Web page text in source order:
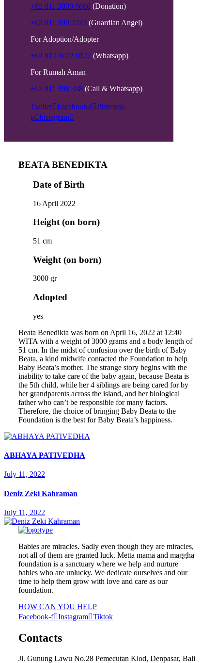
+62 811 3800 6868 (Donation)
+62 811 390 2223 (Guardian Angel)
For Adoption/Adopter
+62 812 4672 0122 (Whatsapp)
For Rumah Aman
+62 811 398 338 (Call & Whatsapp)
Twitter Facebook-f Pinterest-
p Instagram
BEATA BENEDIKTA
Date of Birth
16 April 2022
Height (on born)
51 cm
Weight (on born)
3000 gr
Adopted
yes
Beata Benedikta was born on April 16, 2022 at 12:40
WITA with a weight of 3000 grams and a body length of
51 cm. In the midst of confusion over the birth of Baby
Beata, a kind midwife contacted the Foundation to help
Baby Beata’s mother. The strange story begins with the
inability to take care of the baby again, because Beata is
the 5th child, while her 4 siblings are being cared for by
her grandparents across the island, and her biological
father who can’t be responsible for many factors.
Therefore, the choice of bringing Baby Beata to the
Foundation is the best for Baby Beata’s happiness.
ABHAYA PATIVEDHA
July 11, 2022
Deniz Zeki Kahraman
July 11, 2022
Babies are miracles. Sadly even though they are miracles,
not all of them are granted luck. Metta mama and maggha
foundation is a sanctuary where we help and nurture
babies who are unlucky. We dedicate ourselves and our
time to help them grow with love and care as our
foundation.
HOW CAN YOU HELP
Facebook-f Instagram Tiktok
Contacts
Jl. Gunung Lawu No.28 Pemecutan Klod, Denpasar, Bali